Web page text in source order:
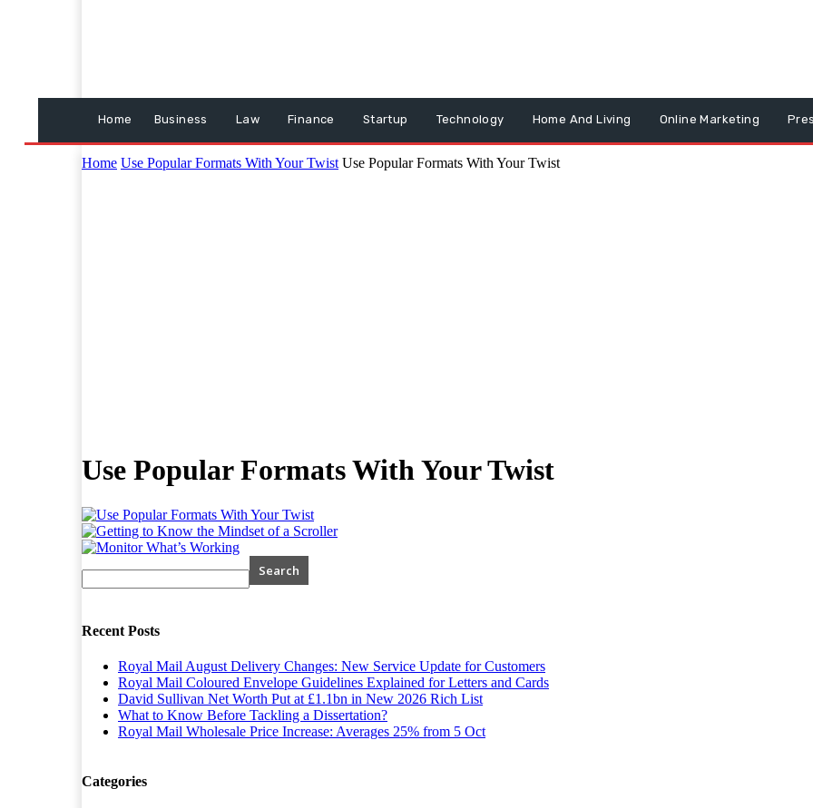
Home Business Law Finance Startup Technology Home And Living Online Marketing
Home Use Popular Formats With Your Twist Use Popular Formats With Your Twist
Use Popular Formats With Your Twist
Recent Posts
Royal Mail August Delivery Changes: New Service Update for Customers
Royal Mail Coloured Envelope Guidelines Explained for Letters and Cards
David Sullivan Net Worth Put at £1.1bn in New 2026 Rich List
What to Know Before Tackling a Dissertation?
Royal Mail Wholesale Price Increase: Averages 25% from 5 Oct
Categories